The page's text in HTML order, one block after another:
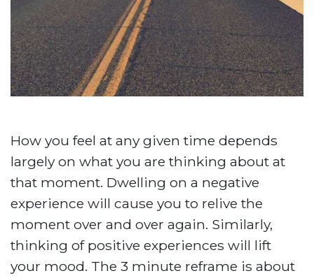
How you feel at any given time depends
largely on what you are thinking about at
that moment. Dwelling on a negative
experience will cause you to relive the
moment over and over again. Similarly,
thinking of positive experiences will lift
your mood. The 3 minute reframe is about